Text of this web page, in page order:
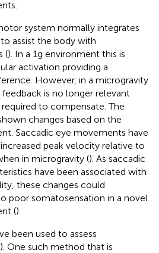
system normally integrates
assist the body with
(). In a 1g environment this is
activation providing a
However, in a microgravity
is no longer relevant
to compensate. The
changes based on the
Saccadic eye movements have
peak velocity relative to
in microgravity (). As saccadic
have been associated with
these changes could
poor somatosensation in a novel
().
been used to assess
). One such method that is